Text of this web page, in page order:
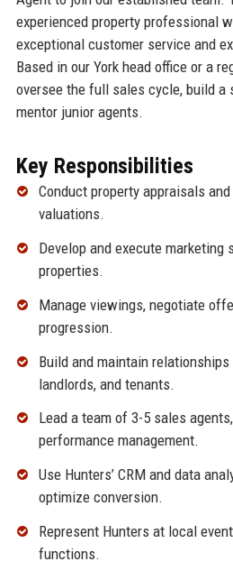
experienced property professional
exceptional customer service and
Based in our York head office or a
oversee the full sales cycle, build a
mentor junior agents.
Key Responsibilities
Conduct property appraisals
valuations.
Develop and execute
properties.
Manage viewings, negotiate
progression.
Build and maintain
landlords, and tenants.
Lead a team of 3-5 sales
performance management.
Use Hunters’ CRM and data
optimize conversion.
Represent Hunters at local
functions.